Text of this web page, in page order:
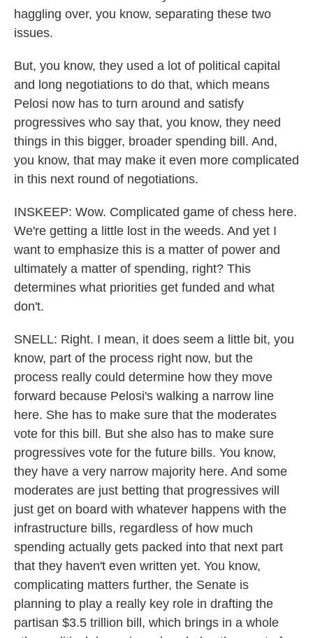
haggling over, you know, separating these two
issues.
But, you know, they used a lot of political capital
and long negotiations to do that, which means
Pelosi now has to turn around and satisfy
progressives who say that, you know, they need
things in this bigger, broader spending bill. And,
you know, that may make it even more complicated
in this next round of negotiations.
INSKEEP: Wow. Complicated game of chess here.
We're getting a little lost in the weeds. And yet I
want to emphasize this is a matter of power and
ultimately a matter of spending, right? This
determines what priorities get funded and what
don't.
SNELL: Right. I mean, it does seem a little bit, you
know, part of the process right now, but the
process really could determine how they move
forward because Pelosi's walking a narrow line
here. She has to make sure that the moderates
vote for this bill. But she also has to make sure
progressives vote for the future bills. You know,
they have a very narrow majority here. And some
moderates are just betting that progressives will
just get on board with whatever happens with the
infrastructure bills, regardless of how much
spending actually gets packed into that next part
that they haven't even written yet. You know,
complicating matters further, the Senate is
planning to play a really key role in drafting the
partisan $3.5 trillion bill, which brings in a whole